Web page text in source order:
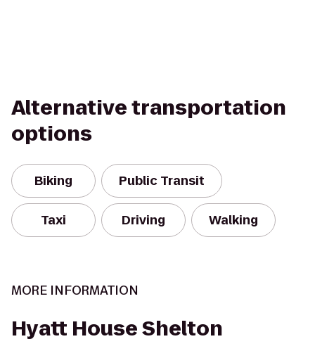
Alternative transportation
options
Biking Public Transit
Taxi Driving Walking
MORE INFORMATION
Hyatt House Shelton